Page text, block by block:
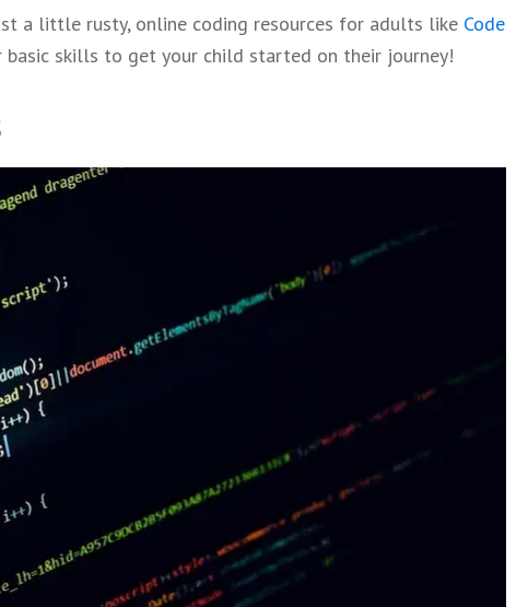
a little rusty, online coding resources for adults like Code
skills to get your child started on their journey!